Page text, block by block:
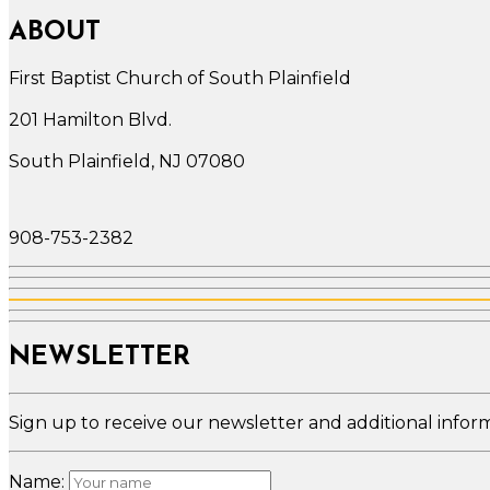
ABOUT
First Baptist Church of South Plainfield
201 Hamilton Blvd.
South Plainfield, NJ 07080
908-753-2382
NEWSLETTER
Sign up to receive our newsletter and additional
Name: